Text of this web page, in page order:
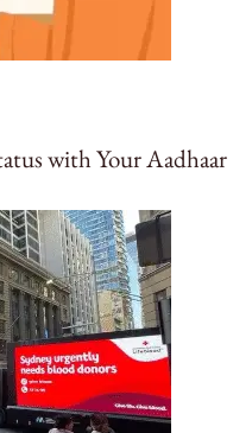
with Your Aadhaar